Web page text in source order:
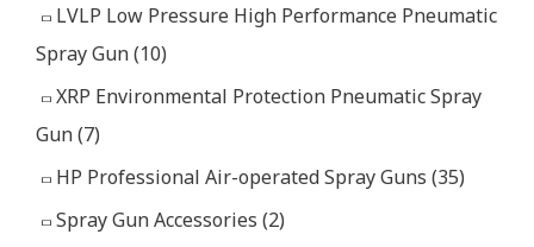
LVLP Low Pressure High Performance Pneumatic
Spray Gun(10)
XRP Environmental Protection Pneumatic Spray
Gun(7)
HP Professional Air-operated Spray Guns (35)
Spray Gun Accessories (2)